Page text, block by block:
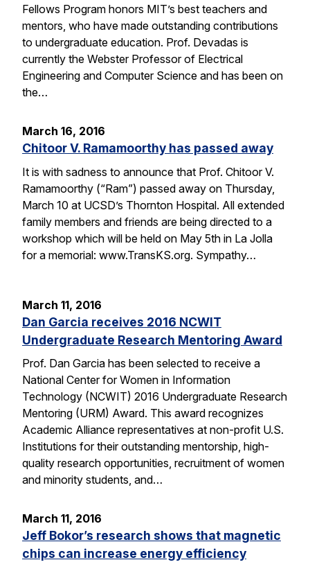
Fellows Program honors MIT’s best teachers and
mentors, who have made outstanding contributions
to undergraduate education. Prof. Devadas is
currently the Webster Professor of Electrical
Engineering and Computer Science and has been on
the…
March 16, 2016
Chitoor V. Ramamoorthy has passed away
It is with sadness to announce that Prof. Chitoor V.
Ramamoorthy (“Ram”) passed away on Thursday,
March 10 at UCSD’s Thornton Hospital. All extended
family members and friends are being directed to a
workshop which will be held on May 5th in La Jolla
for a memorial: www.TransKS.org. Sympathy…
March 11, 2016
Dan Garcia receives 2016 NCWIT
Undergraduate Research Mentoring Award
Prof. Dan Garcia has been selected to receive a
National Center for Women in Information
Technology (NCWIT) 2016 Undergraduate Research
Mentoring (URM) Award. This award recognizes
Academic Alliance representatives at non-profit U.S.
Institutions for their outstanding mentorship, high-
quality research opportunities, recruitment of women
and minority students, and…
March 11, 2016
Jeff Bokor’s research shows that magnetic
chips can increase energy efficiency